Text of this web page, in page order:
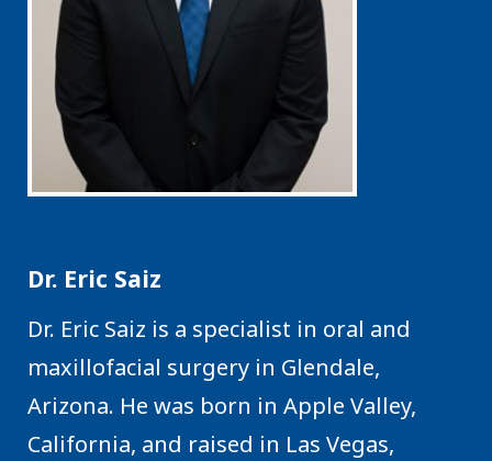
Dr. Eric Saiz
Dr. Eric Saiz is a specialist in oral and
maxillofacial surgery in Glendale,
Arizona. He was born in Apple Valley,
California, and raised in Las Vegas,